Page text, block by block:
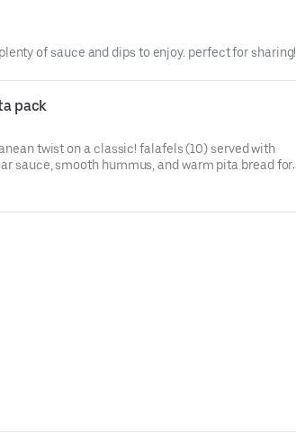
of sauce and dips to enjoy. perfect for sharing!
pack
twist on a classic! falafels (10) served with
sauce, smooth hummus, and warm pita bread for